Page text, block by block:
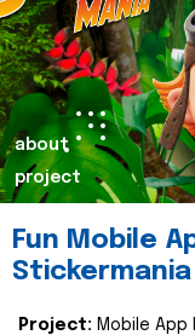
about
project
Fun Mobile
Stickermania
Project: Mobile App